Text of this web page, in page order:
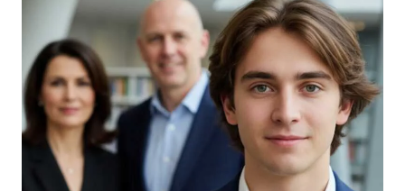
TV
SHOWS,
AND
LESSER-
KNOWN
FACTS